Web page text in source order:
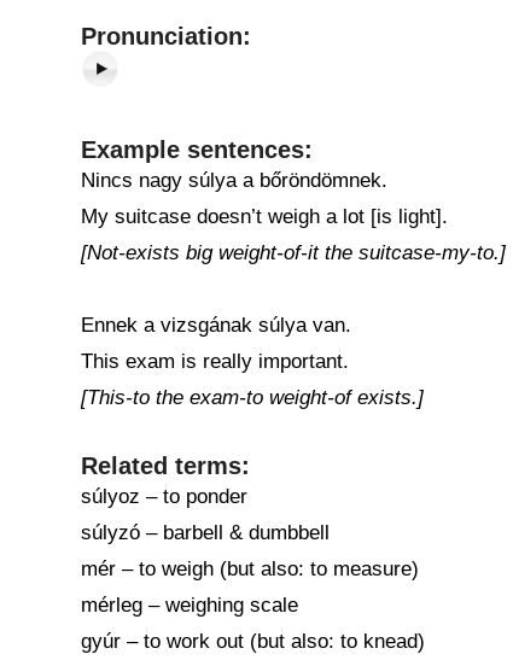
Pronunciation:
Example sentences:
Nincs nagy súlya a bőröndömnek.
My suitcase doesn’t weigh a lot [is light].
[Not-exists big weight-of-it the suitcase-my-to.]
Ennek a vizsgának súlya van.
This exam is really important.
[This-to the exam-to weight-of exists.]
Related terms:
súlyoz – to ponder
súlyzó – barbell & dumbbell
mér – to weigh (but also: to measure)
mérleg – weighing scale
gyúr – to work out (but also: to knead)